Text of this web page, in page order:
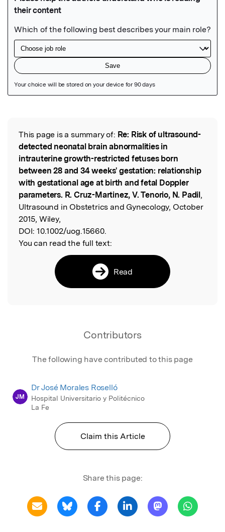
Read the Original
This page is a summary of: Re: Risk of ultrasound-
detected neonatal brain abnormalities in
intrauterine growth-restricted fetuses born
between 28 and 34 weeks' gestation: relationship
with gestational age at birth and fetal Doppler
parameters. R. Cruz-Martinez, V. Tenorio, N. Padil,
Ultrasound in Obstetrics and Gynecology, October
2015, Wiley,
DOI: 10.1002/uog.15660.
You can read the full text:
Read
Contributors
The following have contributed to this page
JM
Dr José Morales Roselló
Hospital Universitario y Politécnico
La Fe
Claim this Article
Share this page: